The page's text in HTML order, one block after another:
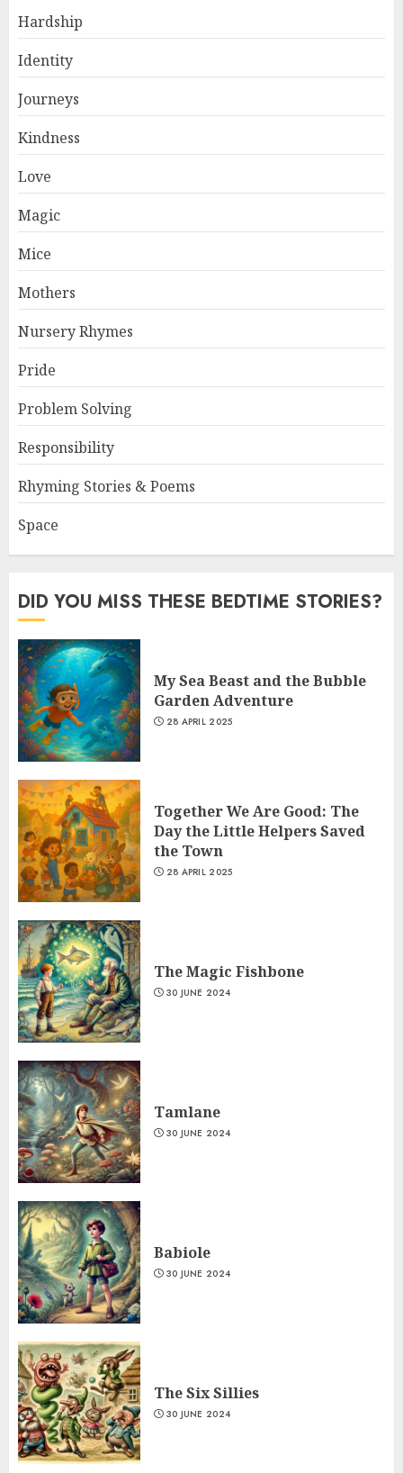
Hardship
Identity
Journeys
Kindness
Love
Magic
Mice
Mothers
Nursery Rhymes
Pride
Problem Solving
Responsibility
Rhyming Stories & Poems
Space
DID YOU MISS THESE BEDTIME STORIES?
My Sea Beast and the Bubble
Garden Adventure
28 APRIL 2025
Together We Are Good: The
Day the Little Helpers Saved
the Town
28 APRIL 2025
The Magic Fishbone
30 JUNE 2024
Tamlane
30 JUNE 2024
Babiole
30 JUNE 2024
The Six Sillies
30 JUNE 2024